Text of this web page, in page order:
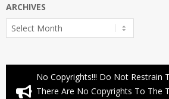
ARCHIVES
Archives
No Copyrights!!! Do Not Restrain
There Are No Copyrights To The